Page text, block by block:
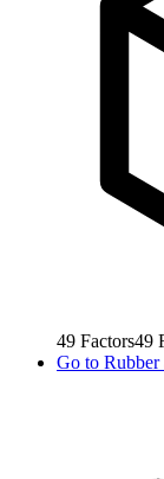
49 Factors49
Go to Rubber